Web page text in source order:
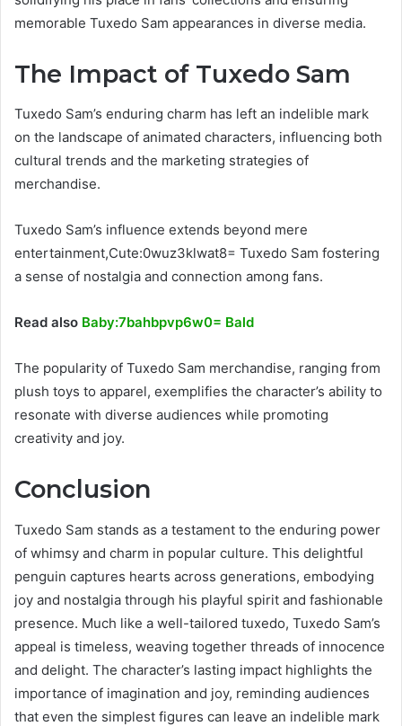
memorable Tuxedo Sam appearances in diverse media.
The Impact of Tuxedo Sam
Tuxedo Sam’s enduring charm has left an indelible mark
on the landscape of animated characters, influencing both
cultural trends and the marketing strategies of
merchandise.
Tuxedo Sam’s influence extends beyond mere
entertainment,Cute:0wuz3klwat8= Tuxedo Sam fostering
a sense of nostalgia and connection among fans.
Read also Baby:7bahbpvp6w0= Bald
The popularity of Tuxedo Sam merchandise, ranging from
plush toys to apparel, exemplifies the character’s ability to
resonate with diverse audiences while promoting
creativity and joy.
Conclusion
Tuxedo Sam stands as a testament to the enduring power
of whimsy and charm in popular culture. This delightful
penguin captures hearts across generations, embodying
joy and nostalgia through his playful spirit and fashionable
presence. Much like a well-tailored tuxedo, Tuxedo Sam’s
appeal is timeless, weaving together threads of innocence
and delight. The character’s lasting impact highlights the
importance of imagination and joy, reminding audiences
that even the simplest figures can leave an indelible mark